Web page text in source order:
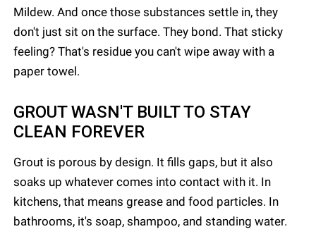
Mildew. And once those substances settle in, they
don't just sit on the surface. They bond. That sticky
feeling? That's residue you can't wipe away with a
paper towel.
GROUT WASN'T BUILT TO STAY
CLEAN FOREVER
Grout is porous by design. It fills gaps, but it also
soaks up whatever comes into contact with it. In
kitchens, that means grease and food particles. In
bathrooms, it's soap, shampoo, and standing water.